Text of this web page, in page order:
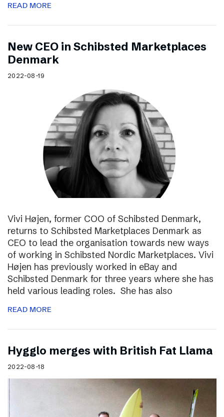
READ MORE
New CEO in Schibsted Marketplaces
Denmark
2022-08-19
Vivi Højen, former COO of Schibsted Denmark,
returns to Schibsted Marketplaces Denmark as
CEO to lead the organisation towards new ways
of working in Schibsted Nordic Marketplaces. Vivi
Højen has previously worked in eBay and
Schibsted Denmark for three years where she has
held various leading roles. She has also
READ MORE
Hygglo merges with British Fat Llama
2022-08-18